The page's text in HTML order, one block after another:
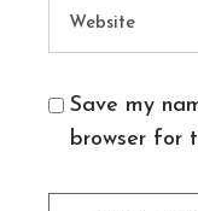
Save my
browser for